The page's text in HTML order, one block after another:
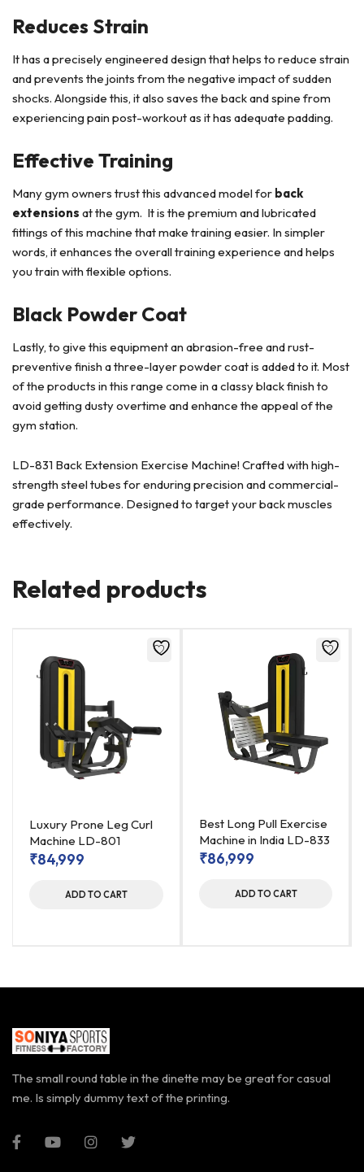
Reduces Strain
It has a precisely engineered design that helps to reduce strain
and prevents the joints from the negative impact of sudden
shocks. Alongside this, it also saves the back and spine from
experiencing pain post-workout as it has adequate padding.
Effective Training
Many gym owners trust this advanced model for back
extensions at the gym. It is the premium and lubricated
fittings of this machine that make training easier. In simpler
words, it enhances the overall training experience and helps
you train with flexible options.
Black Powder Coat
Lastly, to give this equipment an abrasion-free and rust-
preventive finish a three-layer powder coat is added to it. Most
of the products in this range come in a classy black finish to
avoid getting dusty overtime and enhance the appeal of the
gym station.
LD-831 Back Extension Exercise Machine! Crafted with high-
strength steel tubes for enduring precision and commercial-
grade performance. Designed to target your back muscles
effectively.
Related products
Luxury Prone Leg Curl
Machine LD-801
₹84,999
ADD TO CART
Best Long Pull Exercise
Machine in India LD-833
₹86,999
ADD TO CART
The small round table in the dinette may be great for casual
me. Is simply dummy text of the printing.